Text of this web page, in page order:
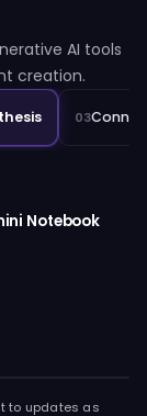
AI tools
creation.
03
Notebook
to updates as